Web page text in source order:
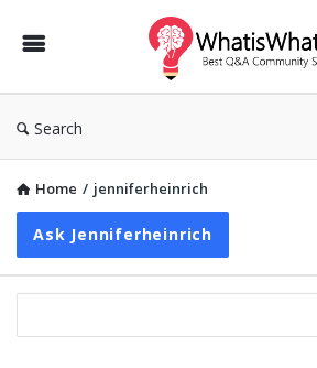
WhatisWhatis
Search
Home / jenniferheinrich
Ask Jenniferheinrich